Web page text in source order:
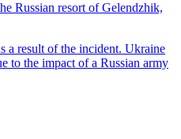
Russian resort of Gelendzhik,
a result of the incident. Ukraine
to the impact of a Russian army